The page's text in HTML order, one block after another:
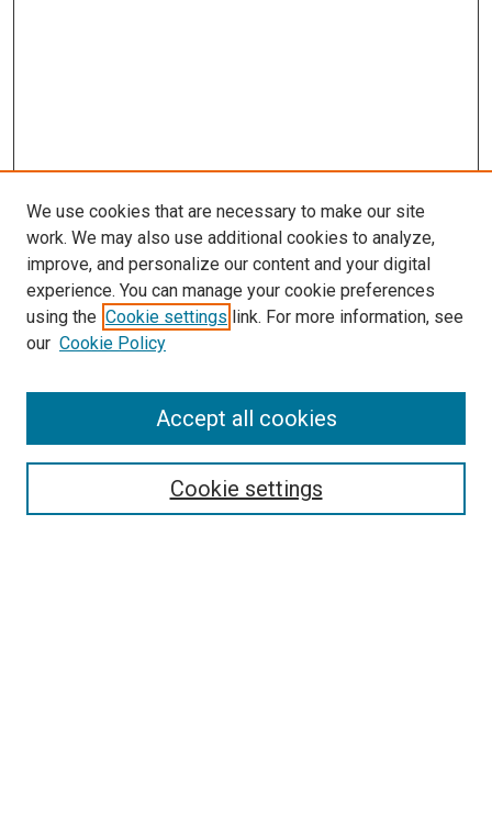
LINKS
McGoogan Library
SEARCH
Enter search terms:
Select context to search:
We use cookies that are necessary to make our site
work. We may also use additional cookies to analyze,
improve, and personalize our content and your digital
experience. You can manage your cookie preferences
using the Cookie settings link. For more information, see
our Cookie Policy
Cookie settings
Accept all cookies